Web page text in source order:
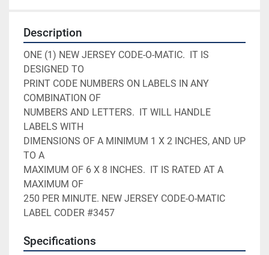
Description
ONE (1) NEW JERSEY CODE-O-MATIC.  IT IS
DESIGNED TO
PRINT CODE NUMBERS ON LABELS IN ANY
COMBINATION OF
NUMBERS AND LETTERS.  IT WILL HANDLE
LABELS WITH
DIMENSIONS OF A MINIMUM 1 X 2 INCHES, AND UP
TO A
MAXIMUM OF 6 X 8 INCHES.  IT IS RATED AT A
MAXIMUM OF
250 PER MINUTE. NEW JERSEY CODE-O-MATIC
LABEL CODER #3457
Specifications